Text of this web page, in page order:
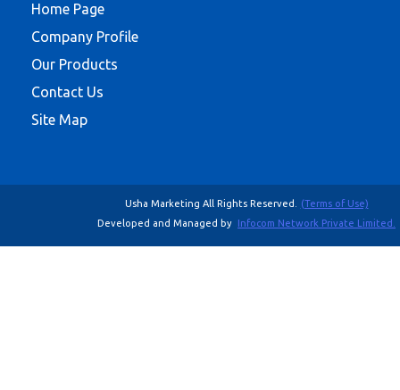
Home Page
Company Profile
Our Products
Contact Us
Site Map
Usha Marketing All Rights Reserved.
(Terms of Use)
Developed and Managed by Infocom Network Private Limited.